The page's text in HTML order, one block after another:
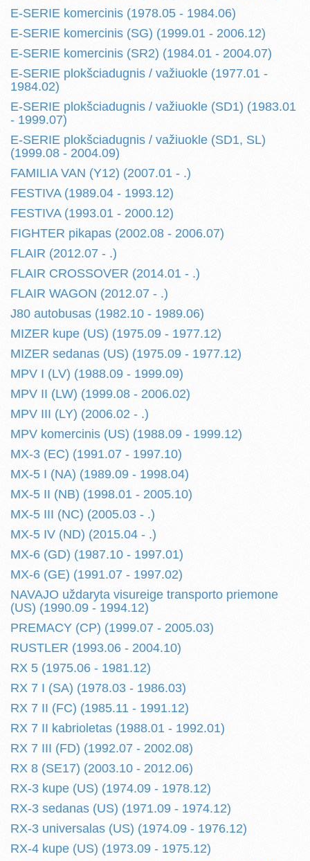
E-SERIE komercinis (1978.05 - 1984.06)
E-SERIE komercinis (SG) (1999.01 - 2006.12)
E-SERIE komercinis (SR2) (1984.01 - 2004.07)
E-SERIE plokšciadugnis / važiuokle (1977.01 -
1984.02)
E-SERIE plokšciadugnis / važiuokle (SD1) (1983.01
- 1999.07)
E-SERIE plokšciadugnis / važiuokle (SD1, SL)
(1999.08 - 2004.09)
FAMILIA VAN (Y12) (2007.01 - .)
FESTIVA (1989.04 - 1993.12)
FESTIVA (1993.01 - 2000.12)
FIGHTER pikapas (2002.08 - 2006.07)
FLAIR (2012.07 - .)
FLAIR CROSSOVER (2014.01 - .)
FLAIR WAGON (2012.07 - .)
J80 autobusas (1982.10 - 1989.06)
MIZER kupe (US) (1975.09 - 1977.12)
MIZER sedanas (US) (1975.09 - 1977.12)
MPV I (LV) (1988.09 - 1999.09)
MPV II (LW) (1999.08 - 2006.02)
MPV III (LY) (2006.02 - .)
MPV komercinis (US) (1988.09 - 1999.12)
MX-3 (EC) (1991.07 - 1997.10)
MX-5 I (NA) (1989.09 - 1998.04)
MX-5 II (NB) (1998.01 - 2005.10)
MX-5 III (NC) (2005.03 - .)
MX-5 IV (ND) (2015.04 - .)
MX-6 (GD) (1987.10 - 1997.01)
MX-6 (GE) (1991.07 - 1997.02)
NAVAJO uždaryta visureige transporto priemone
(US) (1990.09 - 1994.12)
PREMACY (CP) (1999.07 - 2005.03)
RUSTLER (1993.06 - 2004.10)
RX 5 (1975.06 - 1981.12)
RX 7 I (SA) (1978.03 - 1986.03)
RX 7 II (FC) (1985.11 - 1991.12)
RX 7 II kabrioletas (1988.01 - 1992.01)
RX 7 III (FD) (1992.07 - 2002.08)
RX 8 (SE17) (2003.10 - 2012.06)
RX-3 kupe (US) (1974.09 - 1978.12)
RX-3 sedanas (US) (1971.09 - 1974.12)
RX-3 universalas (US) (1974.09 - 1976.12)
RX-4 kupe (US) (1973.09 - 1975.12)